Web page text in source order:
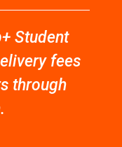
Student
fees
through